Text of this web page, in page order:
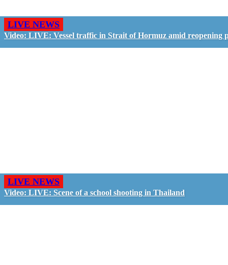
LIVE NEWS
Video: LIVE: Vessel traffic in Strait of Hormuz amid reopening
LIVE NEWS
Video: LIVE: Scene of a school shooting in Thailand